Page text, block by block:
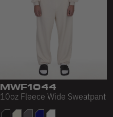
MWF1044
10oz Fleece Wide Sweatpant